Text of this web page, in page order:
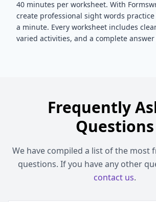
40 minutes per worksheet. With
create professional sight words
a minute. Every worksheet includes
varied activities, and a complete answer
Frequently
Questions
We have compiled a list of the most
questions. If you have any other
contact us.